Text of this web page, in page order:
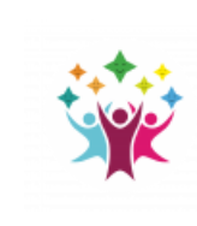
content